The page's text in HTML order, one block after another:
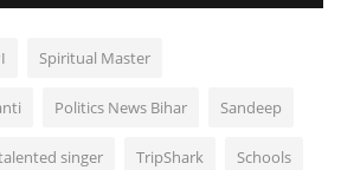
Spiritual Master
Politics News Bihar Sandeep
singer TripShark Schools